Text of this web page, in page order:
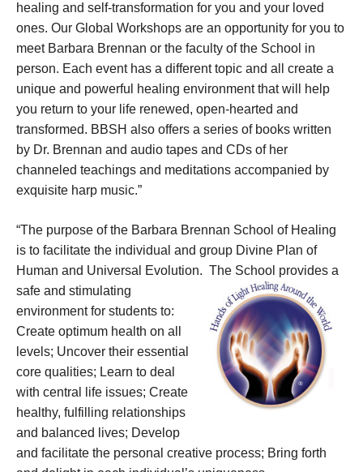
healing and self-transformation for you and your loved
ones. Our Global Workshops are an opportunity for you to
meet Barbara Brennan or the faculty of the School in
person. Each event has a different topic and all create a
unique and powerful healing environment that will help
you return to your life renewed, open-hearted and
transformed. BBSH also offers a series of books written
by Dr. Brennan and audio tapes and CDs of her
channeled teachings and meditations accompanied by
exquisite harp music.”
“The purpose of the Barbara Brennan School of Healing
is to facilitate the individual and group Divine Plan of
Human and Universal Evolution. The School provides a
safe and stimulating
environment for students to:
Create optimum health on all
levels; Uncover their essential
core qualities; Learn to deal
with central life issues; Create
healthy, fulfilling relationships
and balanced lives; Develop
and facilitate the personal creative process; Bring forth